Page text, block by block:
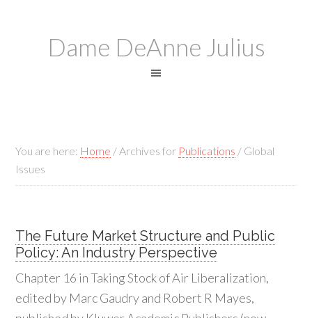
Dame DeAnne Julius
You are here: Home /Archives for Publications / Global
Issues
The Future Market Structure and Public
Policy: An Industry Perspective
Chapter 16 in Taking Stock of Air Liberalization,
edited by Marc Gaudry and Robert R Mayes,